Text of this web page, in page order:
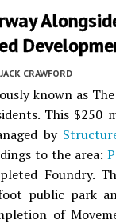
JACK CRAWFORD
known as
This $250
by
to the area:
Foundry.
public park
of